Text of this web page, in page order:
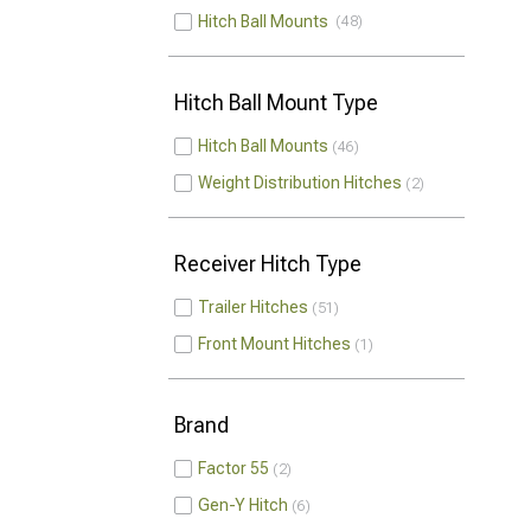
Hitch Ball Mounts 48
Hitch Ball Mount Type
Hitch Ball Mounts 46
Weight Distribution Hitches 2
Receiver Hitch Type
Trailer Hitches 51
Front Mount Hitches 1
Brand
Factor 55 2
Gen-Y Hitch 6